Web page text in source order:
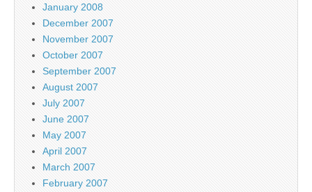
January 2008
December 2007
November 2007
October 2007
September 2007
August 2007
July 2007
June 2007
May 2007
April 2007
March 2007
February 2007